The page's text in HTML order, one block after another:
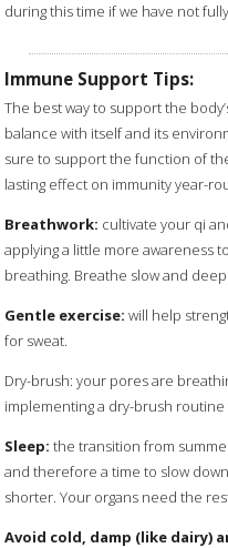
during this time if we have not
Immune Support Tips:
The best way to support the
balance with itself and its
sure to support the function of
lasting effect on immunity year-
Breathwork: cultivate your qi
applying a little more awareness
breathing. Breathe slow and
Gentle exercise: will help
for sweat.
Dry-brush: your pores are
implementing a dry-brush
Sleep: the transition from
and therefore a time to slow
shorter. Your organs need the
Avoid cold, damp (like dairy)